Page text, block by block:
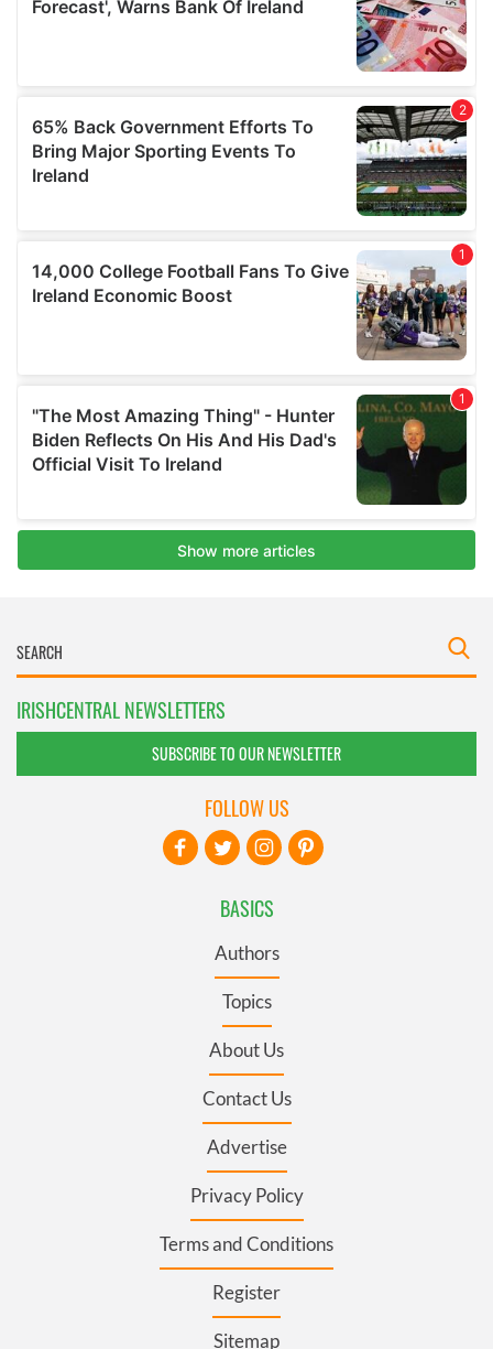
IRISHCENTRAL NEWSLETTERS
SUBSCRIBE TO OUR NEWSLETTER
BASICS
Authors
Topics
About Us
Contact Us
Advertise
Privacy Policy
Terms and Conditions
Register
Sitemap
FOLLOW US